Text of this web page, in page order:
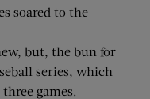
soared to the
but, the bun for
series, which
games.